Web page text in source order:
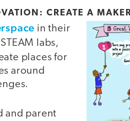
CREATE A
in their
labs,
places for
around
and parent